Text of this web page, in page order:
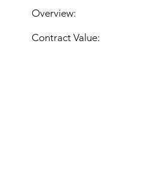
Overview:
Contract Value: